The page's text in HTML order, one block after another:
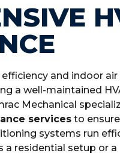
efficiency and indoor
a well-maintained
Mechanical
services to
systems run
a residential setup or a